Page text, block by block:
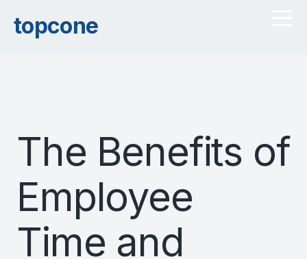
topcone
The Benefits of
Employee
Time and